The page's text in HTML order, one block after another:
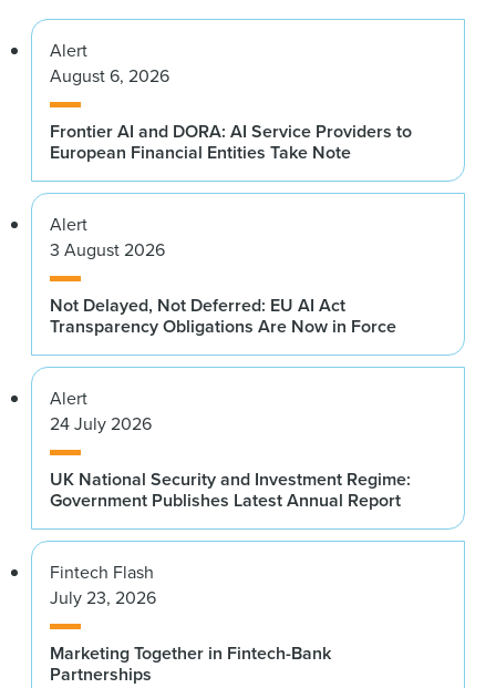
Alert
August 6, 2026
Frontier AI and DORA: AI Service Providers to
European Financial Entities Take Note
Alert
3 August 2026
Not Delayed, Not Deferred: EU AI Act
Transparency Obligations Are Now in Force
Alert
24 July 2026
UK National Security and Investment Regime:
Government Publishes Latest Annual Report
Fintech Flash
July 23, 2026
Marketing Together in Fintech-Bank
Partnerships